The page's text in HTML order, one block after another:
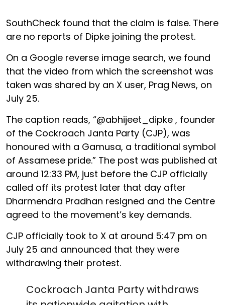
SouthCheck found that the claim is false. There
are no reports of Dipke joining the protest.
On a Google reverse image search, we found
that the video from which the screenshot was
taken was shared by an X user, Prag News, on
July 25.
The caption reads, “@abhijeet_dipke , founder
of the Cockroach Janta Party (CJP), was
honoured with a Gamusa, a traditional symbol
of Assamese pride.” The post was published at
around 12:33 PM, just before the CJP officially
called off its protest later that day after
Dharmendra Pradhan resigned and the Centre
agreed to the movement’s key demands.
CJP officially took to X at around 5:47 pm on
July 25 and announced that they were
withdrawing their protest.
Cockroach Janta Party withdraws